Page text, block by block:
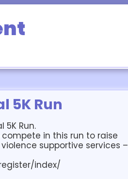
5K Run
5K Run.
in this run to raise
supportive services –
index/